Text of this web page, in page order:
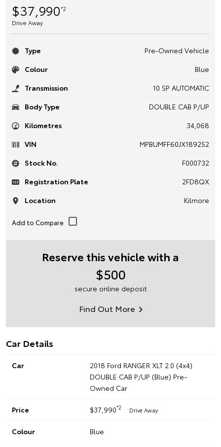
$37,990*2
Drive Away
Type
Pre-Owned Vehicle
Colour
Blue
Transmission
10 SP AUTOMATIC
Body Type
DOUBLE CAB P/UP
Kilometres
34,068
VIN
MPBUMFF60JX189252
Stock No.
F000732
Registration Plate
2FD8QX
Location
Kilmore
Reserve this vehicle with a
$500
secure online deposit
Find Out More
Car Details
Car
2018 Ford RANGER XLT 2.0 (4x4)
DOUBLE CAB P/UP (Blue) Pre-
Owned Car
Price $37,990*2 Drive Away
Colour Blue